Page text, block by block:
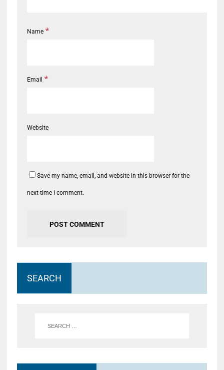
Name *
Email *
Website
Save my name, email, and website in this browser for the
next time I comment.
SEARCH